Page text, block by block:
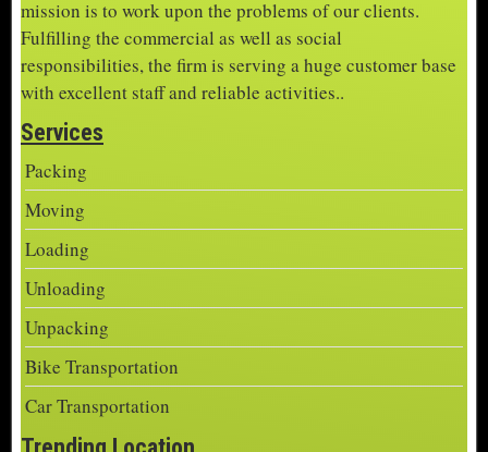
mission is to work upon the problems of our clients.
Fulfilling the commercial as well as social
responsibilities, the firm is serving a huge customer base
with excellent staff and reliable activities..
Services
Packing
Moving
Loading
Unloading
Unpacking
Bike Transportation
Car Transportation